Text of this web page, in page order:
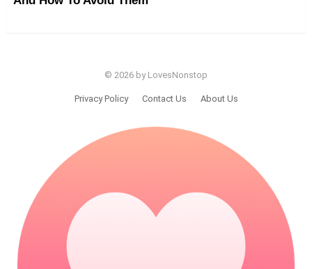
© 2026 by LovesNonstop
Privacy Policy Contact Us About Us